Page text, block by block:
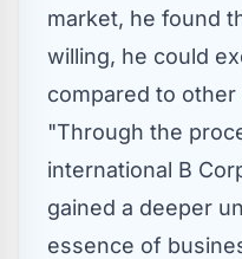
market, he found
willing, he could
compared to other
"Through the
international B
gained a deeper
essence of